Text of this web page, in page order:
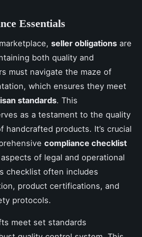
Essentials
seller obligations are
both quality and
must navigate the maze of
which ensures they meet
standards. This
as a testament to the quality
handcrafted products. It’s crucial
compliance checklist
of legal and operational
checklist often includes
product certifications, and
protocols.
meet set standards